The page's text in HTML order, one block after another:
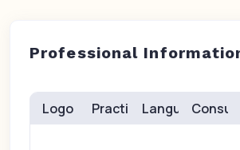
Professional
Logo Practice(s)Languages